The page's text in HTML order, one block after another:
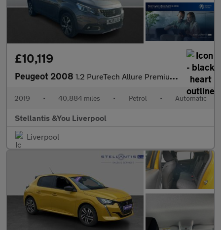
£10,119
Peugeot 2008 1.2 PureTech Allure Premium SUV 5dr Petrol EAT Euro 6 (s/s) (110
2019 • 40,884 miles • Petrol • Automatic
Stellantis &You Liverpool
Liverpool